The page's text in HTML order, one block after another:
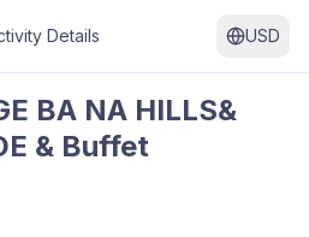
Details USD
BA NA HILLS&
& Buffet